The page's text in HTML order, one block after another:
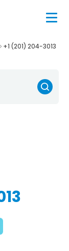
+1 (201) 204-3013